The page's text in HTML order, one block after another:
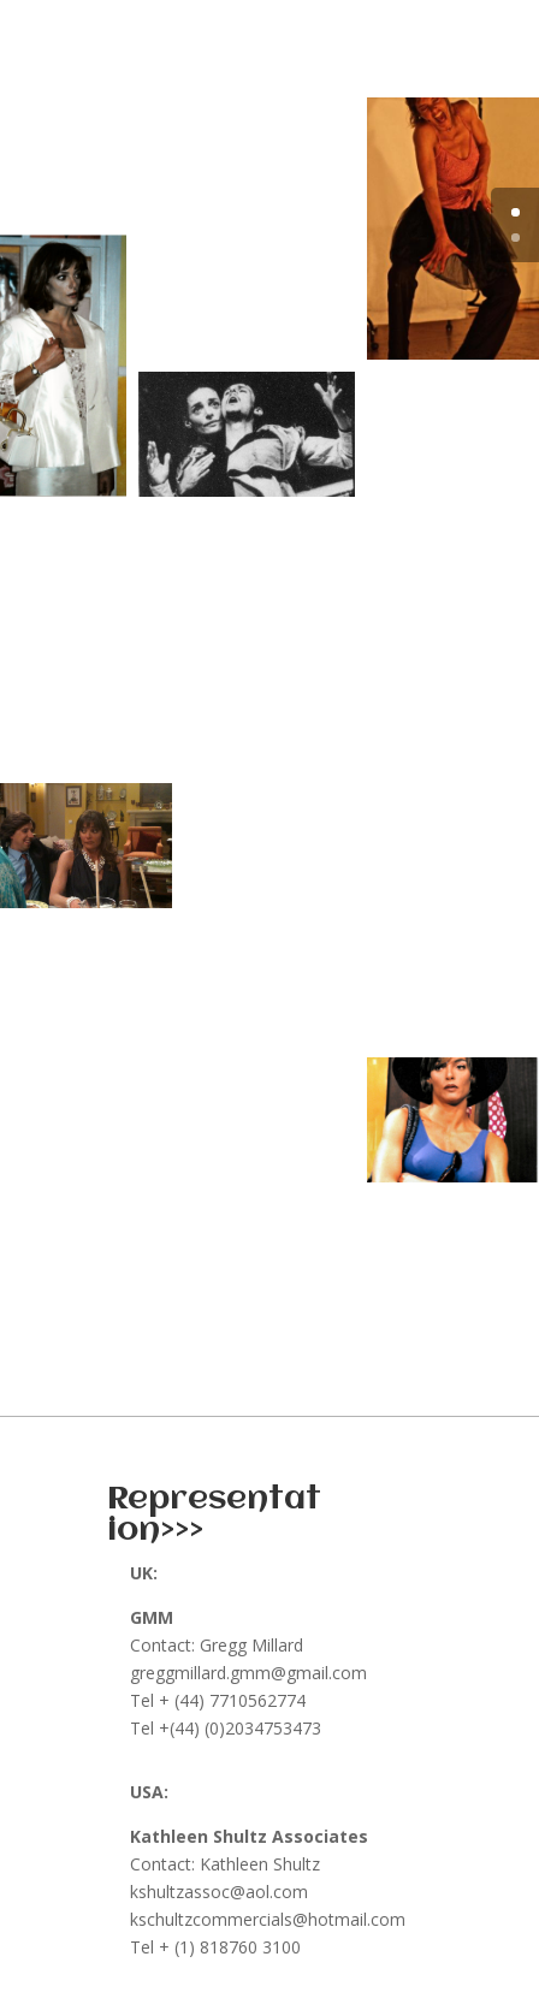
Representat
ion>>>
UK:
GMM
Contact: Gregg Millard
greggmillard.gmm@gmail.com
Tel + (44) 7710562774
Tel +(44) (0)2034753473
USA:
Kathleen Shultz Associates
Contact: Kathleen Shultz
kshultzassoc@aol.com
kschultzcommercials@hotmail.com
Tel + (1) 818760 3100